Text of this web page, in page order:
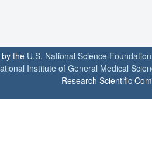
the U.S. National Science Foundation
Institute of General Medical
Research Scientific